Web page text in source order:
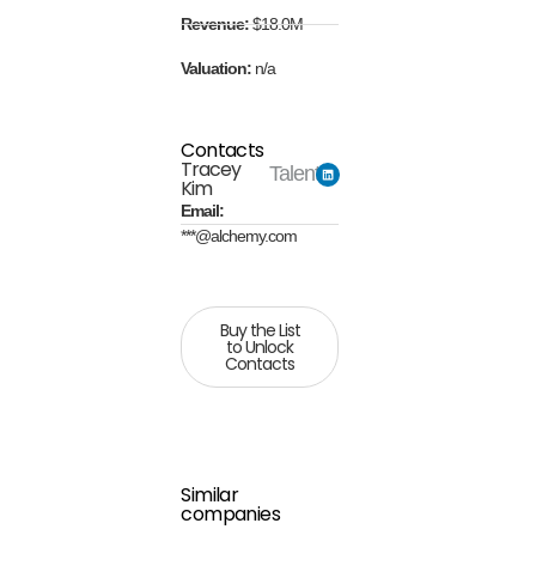
Revenue:$18.0M
Valuation: n/a
Contacts
Tracey
Kim
Talent
Email:
***@alchemy.com
Buy the List
to Unlock
Contacts
Similar
companies